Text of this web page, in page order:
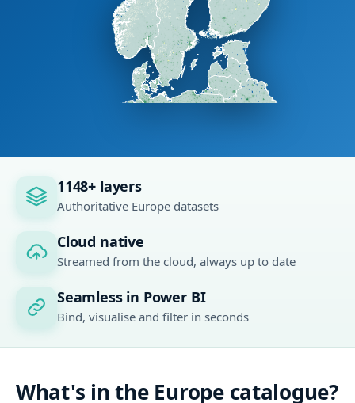
1148+ layers
Authoritative Europe datasets
Cloud native
Streamed from the cloud, always up to date
Seamless in Power BI
Bind, visualise and filter in seconds
What's in the Europe catalogue?